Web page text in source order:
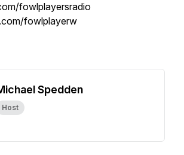
fowlplayersradio
fowlplayerw
Spedden
Host